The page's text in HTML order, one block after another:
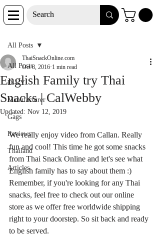
Post
All Posts
D-I-Y
Manufacturer
Gags
Reviews
Thailand
Articles
All Posts
English Family try Thai
Snacks | CalWebby
ThaiSnackOnline.com
Oct 8, 2016 1 min read
Updated: Nov 12, 2019
We really enjoy video from Callan. Really
fun and cool! This time he got some snacks
from Thai Snack Online and let's see what
English family has to say about them :)
Remember, if you're looking for any Thai
snacks, feel free to check out our online
store as we offer free worldwide shipping
right to your doorstep. So sit back and ready
to be served.